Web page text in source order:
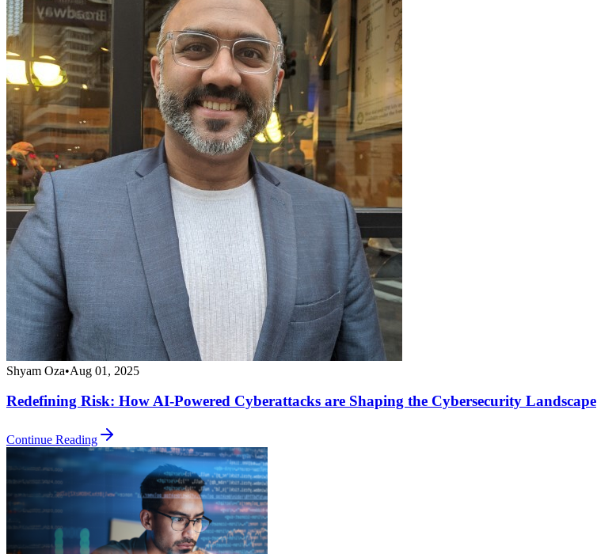
Shyam Oza•Aug 01, 2025
Redefining Risk: How AI-Powered Cyberattacks are Shaping the Cybersecurity Landscape
Continue Reading